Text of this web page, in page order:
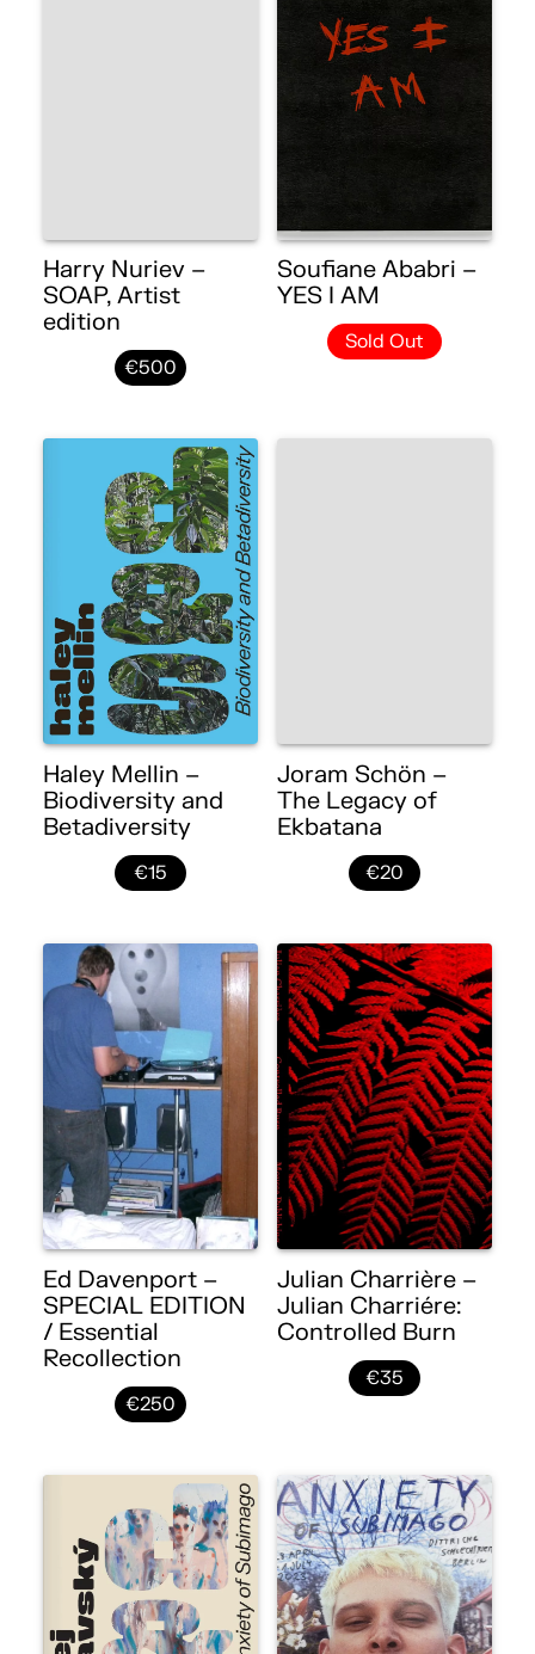
Harry Nuriev –
SOAP, Artist
edition
€500
Soufiane Ababri –
YES I AM
Sold Out
Haley Mellin –
Biodiversity and
Betadiversity
€15
Joram Schön –
The Legacy of
Ekbatana
€20
Ed Davenport –
SPECIAL EDITION
/ Essential
Recollection
€250
Julian Charrière –
Julian Charriére:
Controlled Burn
€35